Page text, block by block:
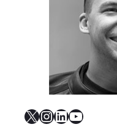
X InstagramLinkedIn YouTube